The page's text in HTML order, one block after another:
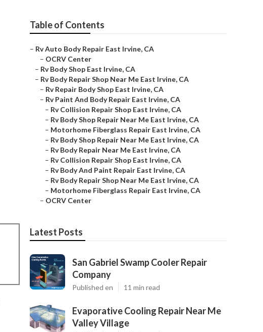
Table of Contents
– Rv Auto Body Repair East Irvine, CA
– OCRV Center
– Rv Body Shop East Irvine, CA
– Rv Body Repair Shop Near Me East Irvine, CA
– Rv Repair Body Shop East Irvine, CA
– Rv Paint And Body Repair East Irvine, CA
– Rv Collision Repair Shop East Irvine, CA
– Rv Body Shop Repair Near Me East Irvine, CA
– Motorhome Fiberglass Repair East Irvine, CA
– Rv Body Shop Repair Near Me East Irvine, CA
– Rv Body Repair Near Me East Irvine, CA
– Rv Collision Repair Shop East Irvine, CA
– Rv Body And Paint Repair East Irvine, CA
– Rv Body Repair Shop Near Me East Irvine, CA
– Motorhome Fiberglass Repair East Irvine, CA
– OCRV Center
Latest Posts
San Gabriel Swamp Cooler Repair
Company
Published en 11 min read
Evaporative Cooling Repair Near Me
Valley Village